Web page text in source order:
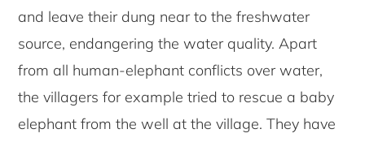
and leave their dung near to the freshwater
source, endangering the water quality. Apart
from all human-elephant conflicts over water,
the villagers for example tried to rescue a baby
elephant from the well at the village. They have